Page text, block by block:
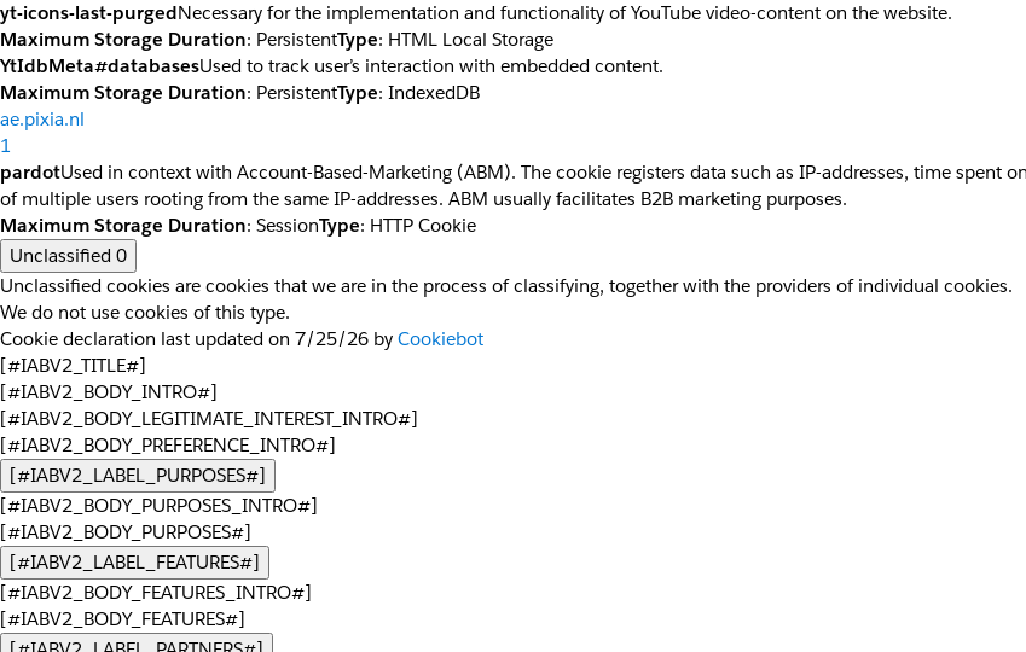
yt-icons-last-purgedNecessary for the implementation and functionality of YouTube video-content on the website.
Maximum Storage Duration: PersistentType: HTML Local Storage
YtIdbMeta#databasesUsed to track user’s interaction with embedded content.
Maximum Storage Duration: PersistentType: IndexedDB
ae.pixia.nl
1
pardotUsed in context with Account-Based-Marketing (ABM). The cookie registers data such as IP-addresses, time spent
of multiple users rooting from the same IP-addresses. ABM usually facilitates B2B marketing purposes.
Maximum Storage Duration: SessionType: HTTP Cookie
Unclassified 0
Unclassified cookies are cookies that we are in the process of classifying, together with the providers of individual cookies.
We do not use cookies of this type.
Cookie declaration last updated on 7/25/26 by Cookiebot
[#IABV2_TITLE#]
[#IABV2_BODY_INTRO#]
[#IABV2_BODY_LEGITIMATE_INTEREST_INTRO#]
[#IABV2_BODY_PREFERENCE_INTRO#]
[#IABV2_LABEL_PURPOSES#]
[#IABV2_BODY_PURPOSES_INTRO#]
[#IABV2_BODY_PURPOSES#]
[#IABV2_LABEL_FEATURES#]
[#IABV2_BODY_FEATURES_INTRO#]
[#IABV2_BODY_FEATURES#]